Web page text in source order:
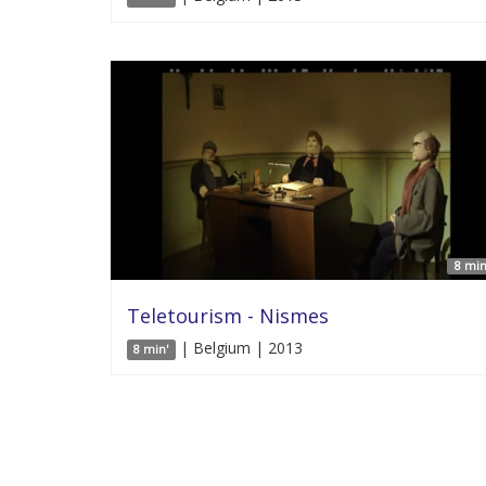
8
Teletourism - Nismes
8 min' | Belgium | 2013